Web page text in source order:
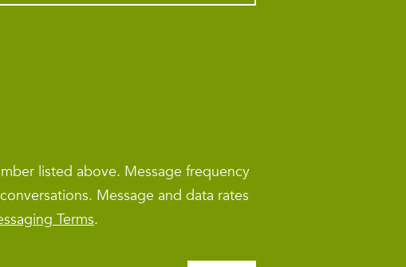
listed above. Message frequency
Message and data rates
Terms.